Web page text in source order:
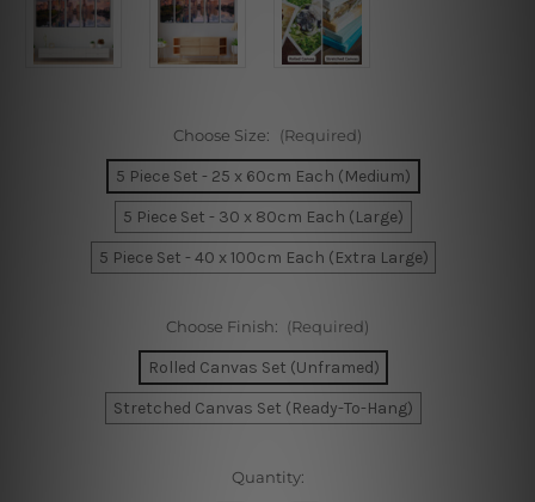
Choose Size: (Required)
5 Piece Set - 25 x 60cm Each (Medium)
5 Piece Set - 30 x 80cm Each (Large)
5 Piece Set - 40 x 100cm Each (Extra Large)
Choose Finish: (Required)
Rolled Canvas Set (Unframed)
Stretched Canvas Set (Ready-To-Hang)
Quantity: